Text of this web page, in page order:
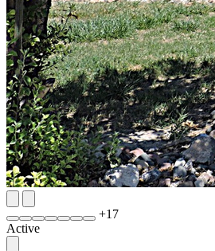
+17
Active